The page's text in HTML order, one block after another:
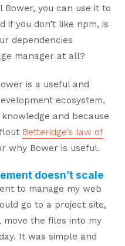
you can use it to
if you don’t like npm, is
dependencies
manager at all?
is a useful and
ecosystem,
and because
Betteridge’s law of
why Bower is useful.
doesn’t scale
to manage my web
go to a project site,
the files into my
It was simple and